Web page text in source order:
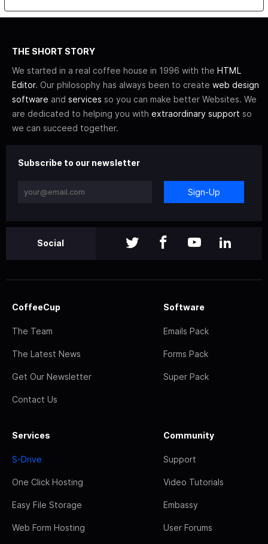
THE SHORT STORY
We started in a real coffee house in 1996 with the HTML
Editor. Our philosophy has always been to create web design
software and services so you can make better Websites. We
are dedicated to helping you with extraordinary support so
we can succeed together.
Subscribe to our newsletter
Sign-Up
Social
CoffeeCup
The Team
The Latest News
Get Our Newsletter
Contact Us
Software
Emails Pack
Forms Pack
Super Pack
Services
S-Drive
One Click Hosting
Easy File Storage
Web Form Hosting
Community
Support
Video Tutorials
Embassy
User Forums